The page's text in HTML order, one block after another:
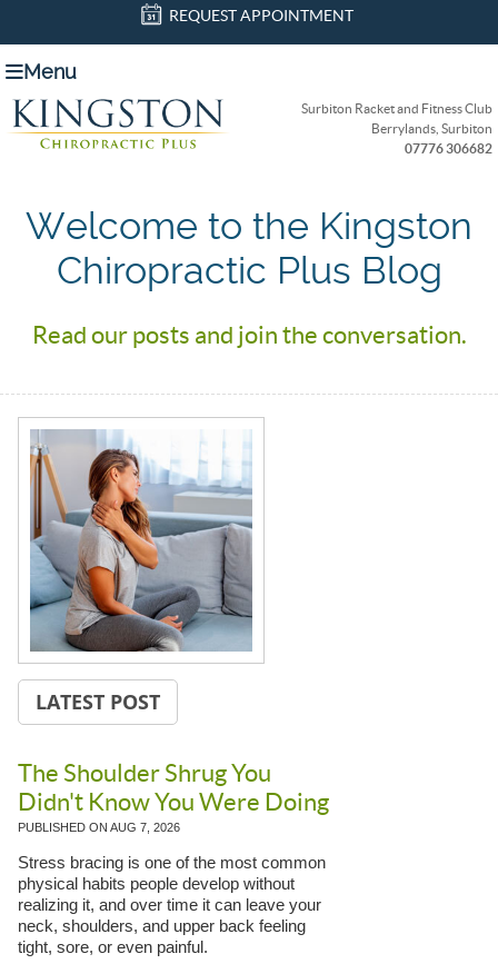
REQUEST APPOINTMENT
Menu
Surbiton Racket and Fitness Club
Berrylands, Surbiton
07776 306682
Welcome to the Kingston
Chiropractic Plus Blog
Read our posts and join the conversation.
LATEST POST
The Shoulder Shrug You
Didn't Know You Were Doing
PUBLISHED ON AUG 7, 2026
Stress bracing is one of the most common
physical habits people develop without
realizing it, and over time it can leave your
neck, shoulders, and upper back feeling
tight, sore, or even painful.